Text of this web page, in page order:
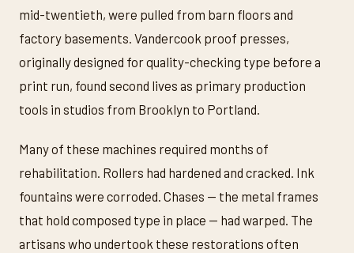
mid-twentieth, were pulled from barn floors and
factory basements. Vandercook proof presses,
originally designed for quality-checking type before a
print run, found second lives as primary production
tools in studios from Brooklyn to Portland.
Many of these machines required months of
rehabilitation. Rollers had hardened and cracked. Ink
fountains were corroded. Chases — the metal frames
that hold composed type in place — had warped. The
artisans who undertook these restorations often